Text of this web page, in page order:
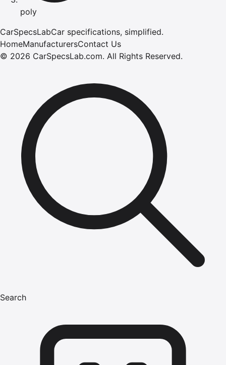
poly
CarSpecsLabCar specifications, simplified.
HomeManufacturersContact Us
© 2026 CarSpecsLab.com. All Rights Reserved.
Search